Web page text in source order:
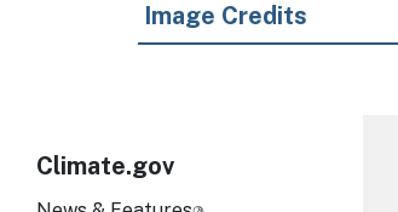
Image Credits
Climate.gov